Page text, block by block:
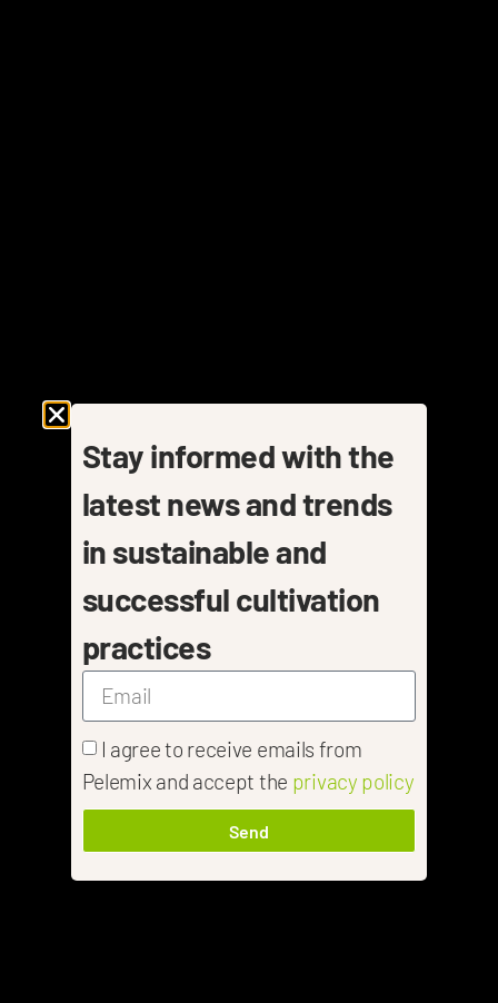
Stay informed with the
latest news and trends
in sustainable and
successful cultivation
practices
I agree to receive emails from
Pelemix and accept the privacy policy
Send